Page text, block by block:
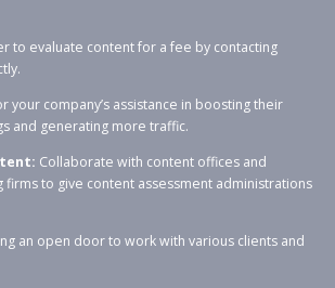
to evaluate content for a fee by contacting
your company’s assistance in boosting their
and generating more traffic.
Collaborate with content offices and
firms to give content assessment administrations
an open door to work with various clients and